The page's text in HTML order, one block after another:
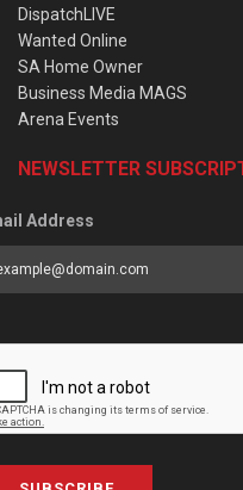
DispatchLIVE
Wanted Online
SA Home Owner
Business Media MAGS
Arena Events
NEWSLETTER
Address